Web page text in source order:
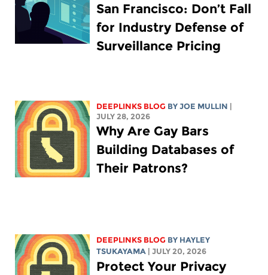
San Francisco: Don’t Fall
for Industry Defense of
Surveillance Pricing
DEEPLINKS BLOG BYJOE MULLIN
JULY 28, 2026
Why Are Gay Bars
Building Databases of
Their Patrons?
DEEPLINKS BLOG BY HAYLEY
TSUKAYAMA
| JULY 20, 2026
Protect Your Privacy